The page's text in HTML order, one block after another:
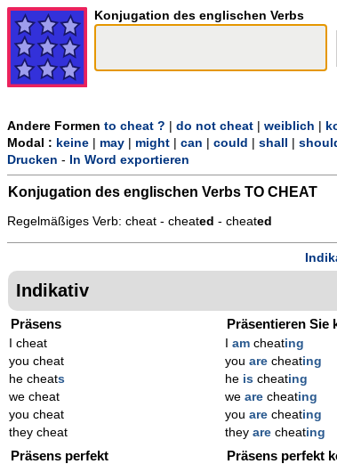
Konjugation des englischen Verbs
Andere Formen to cheat ? do not cheat weiblich
Modal : keine may might can could shall
Drucken - In Word exportieren
Konjugation des englischen Verbs TO CHEAT
Regelmäßiges Verb: cheat - cheated - cheated
Indikativ
Präsens
I cheat
you cheat
he cheats
we cheat
you cheat
they cheat
Präsentieren Sie
am cheating
you are cheating
he is cheating
we are cheating
you are cheating
they are cheating
Präsens perfekt Präsens perfekt